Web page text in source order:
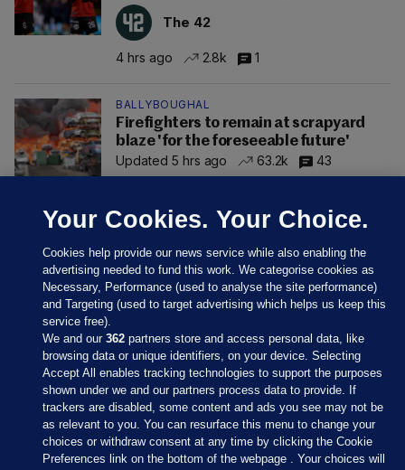
The 42
4 hrs ago 2.8k 1
BALLYBOUGHAL
Firefighters to remain at scrapyard
blaze 'for the foreseeable future'
Updated 5 hrs ago
63.2k 43
Sections
Journal Media
Your Cookies. Your Choice.
Cookies help provide our news service while also enabling the
advertising needed to fund this work. We categorise cookies as
Necessary, Performance (used to analyse the site performance)
and Targeting (used to target advertising which helps us keep this
service free).
We and our362 partners store and access personal data, like
browsing data or unique identifiers, on your device. Selecting
Accept All enables tracking technologies to support the purposes
shown under we and our partners process data to provide. If
trackers are disabled, some content and ads you see may not be
as relevant to you. You can resurface this menu to change your
choices or withdraw consent at any time by clicking the Cookie
Preferences link on the bottom of the webpage . Your choices will